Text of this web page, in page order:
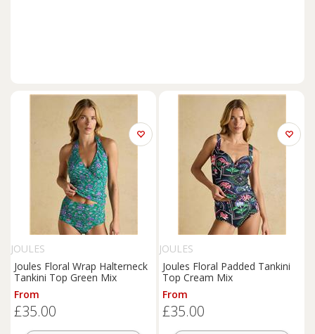
JOULES
Joules Floral Wrap Halterneck
Tankini Top Green Mix
From
£35.00
JOULES
Joules Floral Padded Tankini
Top Cream Mix
From
£35.00